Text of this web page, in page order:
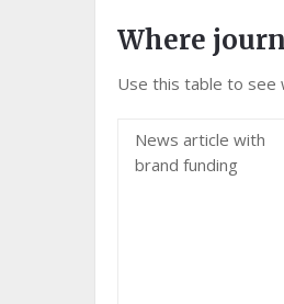
Where
Use this table to see
News article with
brand funding